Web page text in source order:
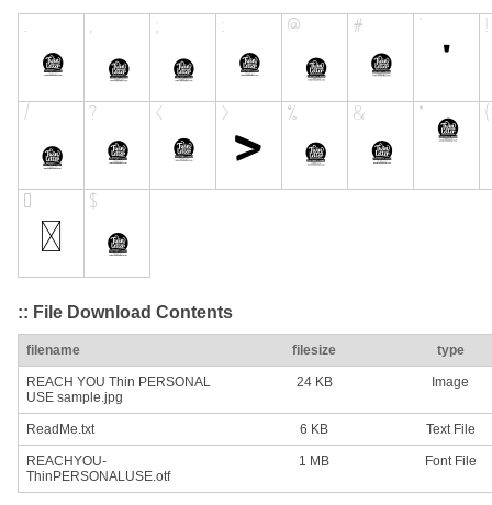
:: File Download Contents
filename filesize type
REACH YOU Thin PERSONAL
USE sample.jpg
24 KB Image
ReadMe.txt 6 KB Text File
REACHYOU-
ThinPERSONALUSE.otf
1 MB Font File